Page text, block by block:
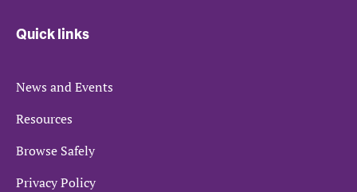
Quick links
News and Events
Resources
Browse Safely
Privacy Policy